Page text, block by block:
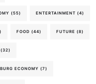
(55) ENTERTAINMENT (4)
FOOD (44) FUTURE (8)
(32)
ECONOMY (7)